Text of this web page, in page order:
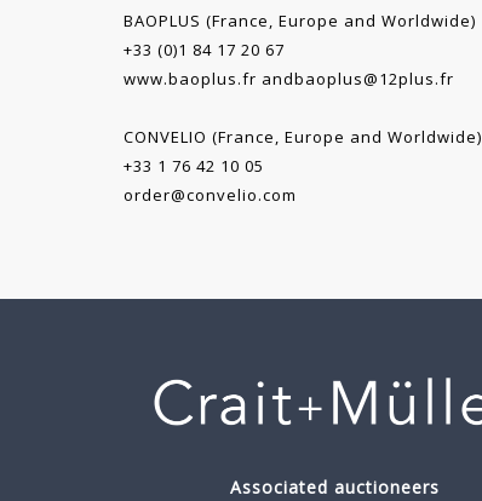
BAOPLUS (France, Europe and Worldwide)
+33 (0)1 84 17 20 67
www.baoplus.fr andbaoplus@12plus.fr
CONVELIO (France, Europe and Worldwide)
+33 1 76 42 10 05
order@convelio.com
Associated auctioneers